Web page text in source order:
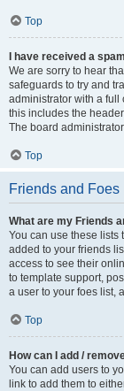
Top
I have received a
We are sorry to hear
safeguards to try and
administrator with a full
this includes the
The board
Top
Friends and Foes
What are my Friends
You can use these lists
added to your friends
access to see their
to template support,
a user to your foes list,
Top
How can I add /
You can add users to
link to add them to